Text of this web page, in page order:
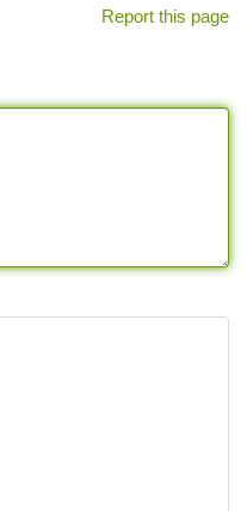
Report this page